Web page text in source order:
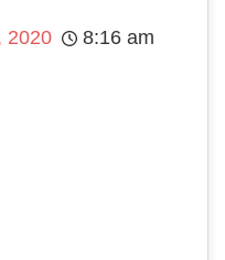
2020
8:16 am